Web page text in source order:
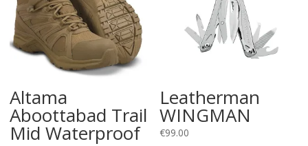
Altama
Aboottabad Trail
Mid Waterproof
Leatherman
WINGMAN
€99.00